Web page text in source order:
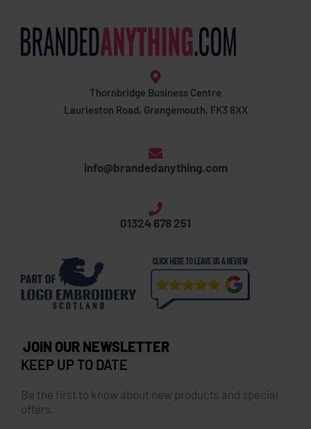
Thornbridge Business Centre
Laurieston Road, Grangemouth, FK3 8XX
info@brandedanything.com
01324 678 251
JOIN OUR NEWSLETTER
KEEP UP TO DATE
Be the first to know about new products and special
offers.